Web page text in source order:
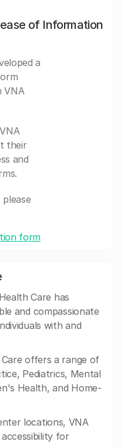
of Information
a
VNA
their
and
form
Care has
and compassionate
with and
offers a range of
Pediatrics, Mental
Health, and Home-
locations, VNA
for